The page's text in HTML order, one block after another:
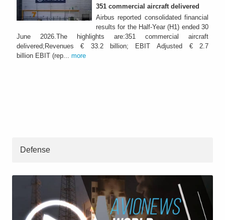
351 commercial aircraft delivered
Airbus reported consolidated financial
results for the Half-Year (H1) ended 30
June 2026.The highlights are:351 commercial aircraft
delivered;Revenues € 33.2 billion; EBIT Adjusted € 2.7
billion EBIT (rep... more
Defense